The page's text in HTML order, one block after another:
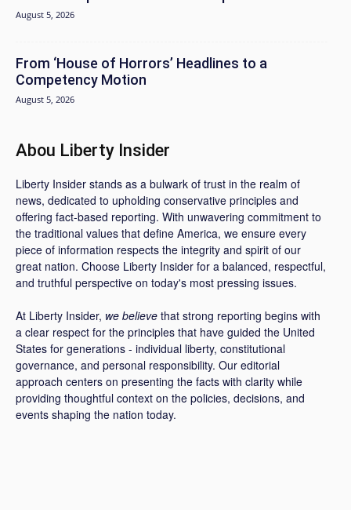
August 5, 2026
From ‘House of Horrors’ Headlines to a
Competency Motion
August 5, 2026
Abou Liberty Insider
Liberty Insider stands as a bulwark of trust in the realm of
news, dedicated to upholding conservative principles and
offering fact-based reporting. With unwavering commitment to
the traditional values that define America, we ensure every
piece of information respects the integrity and spirit of our
great nation. Choose Liberty Insider for a balanced, respectful,
and truthful perspective on today's most pressing issues.
At Liberty Insider, we believe that strong reporting begins with
a clear respect for the principles that have guided the United
States for generations - individual liberty, constitutional
governance, and personal responsibility. Our editorial
approach centers on presenting the facts with clarity while
providing thoughtful context on the policies, decisions, and
events shaping the nation today.